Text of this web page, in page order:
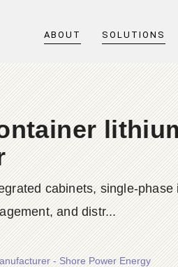
ABOUT SOLUTIONS
cabinets, single-
and distr...
- Shore Power Energy